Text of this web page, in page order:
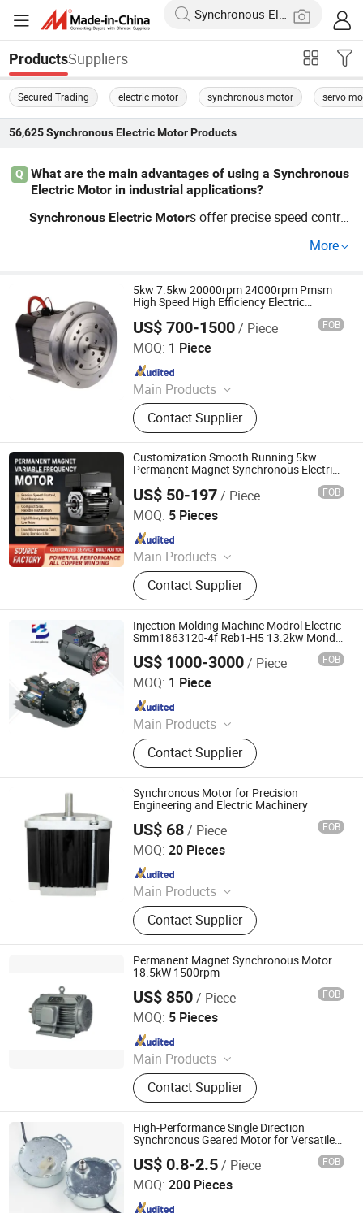
ProductsSuppliers
Secured Trading electric motor synchronous motor servo
56,625 Synchronous Electric MotorProducts
Q
What are the main advantages of using a Synchronous
Electric Motor in industrial applications?
Synchronous Electric Motors offer precise speed control
r ability to function at a constant speed under various lo
king to enhance reliability. Contact us for competitive pri
cing and distributor options.
More
5kw 7.5kw 20000rpm 24000rpm Pmsm
High Speed High Efficiency Electric
Synchronous Motor
US$ 700-1500/ Piece FOB
MOQ: 1 Piece
Main Products
Permanent Magnetic Motor, Electric
Motor, High Speed Motor, AC Motor,
PM Motor
Contact Supplier
MC Motor Technology Co., Ltd.
Since 2018
Customization Smooth Running 5kw
Permanent Magnet Synchronous Electric
Motor for Irrigation Pump
US$ 50-197/ Piece FOB
MOQ: 5 Pieces
Main Products
General Equipment Manufacturing
Contact Supplier
Taizhou Ango Machinery Co., Ltd.
Since 2026
Injection Molding Machine Modrol Electric
Smm1863120-4f Reb1-H5 13.2kw Mond
US$ 1000-3000/ Piece FOB
MOQ: 1 Piece
Main Products
Injection Molding Machine
Contact Supplier
Dongguan Xintengdong Machinery Equipment Co., Ltd.
Since 2023
Synchronous Motor for Precision
Engineering and Electric Machinery
US$ 68/ Piece FOB
MOQ: 20 Pieces
Main Products
Axial Fan, Cross-flow Fan,
Centrifugal Blower, Centrifugal Fan,
Ventilator Filter, Finger Guard,
ACIDC/EC Fan
Contact Supplier
Suzhou Jimee Motor Co., Ltd.
Since 2021
Permanent Magnet Synchronous Motor
18.5kW 1500rpm
US$ 850/ Piece FOB
MOQ: 5 Pieces
Main Products
Permanent Magnet Motor, Low
Temperature Electric Motor, Motor
Customization, LNG Motor, Crygenic
Fluid Motor, Fanless Self-Cooling
Motor, Motor
Contact Supplier
Qingdao YS Electromechanical Equipment Co., Ltd.
Since 2025
High-Performance Single Direction
Synchronous Geared Motor for Versatile
US$ 0.8-2.5/ Piece FOB
MOQ: 200 Pieces
Ningbo Jinlicheng Import and Export Co., Ltd.
Since 2025